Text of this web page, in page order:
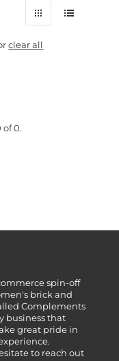
clear all
of 0.
spin-off
brick and
Complements
business that
great pride in
to reach out